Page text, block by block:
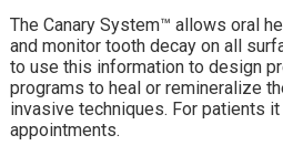
The Canary System™ allows oral
and monitor tooth decay on all
to use this information to design
programs to heal or remineralize
invasive techniques. For patients
appointments.